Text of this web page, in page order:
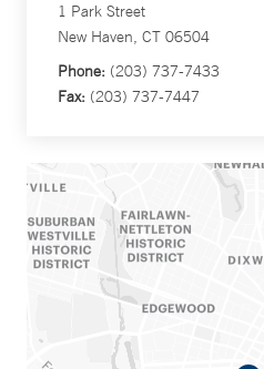
1 Park Street
New Haven, CT 06504
Phone: (203) 737-7433
Fax: (203) 737-7447